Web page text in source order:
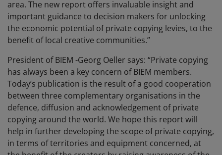
area. The new report offers invaluable insight and
important guidance to decision makers for unlocking
the economic potential of private copying levies, to the
benefit of local creative communities.”
President of BIEM -Georg Oeller says: “Private copying
has always been a key concern of BIEM members.
Today’s publication is the result of a good cooperation
between three complementary organisations in the
defence, diffusion and acknowledgement of private
copying around the world. We hope this report will
help in further developing the scope of private copying,
in terms of territories and equipment concerned, at